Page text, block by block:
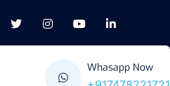
Whasapp Now